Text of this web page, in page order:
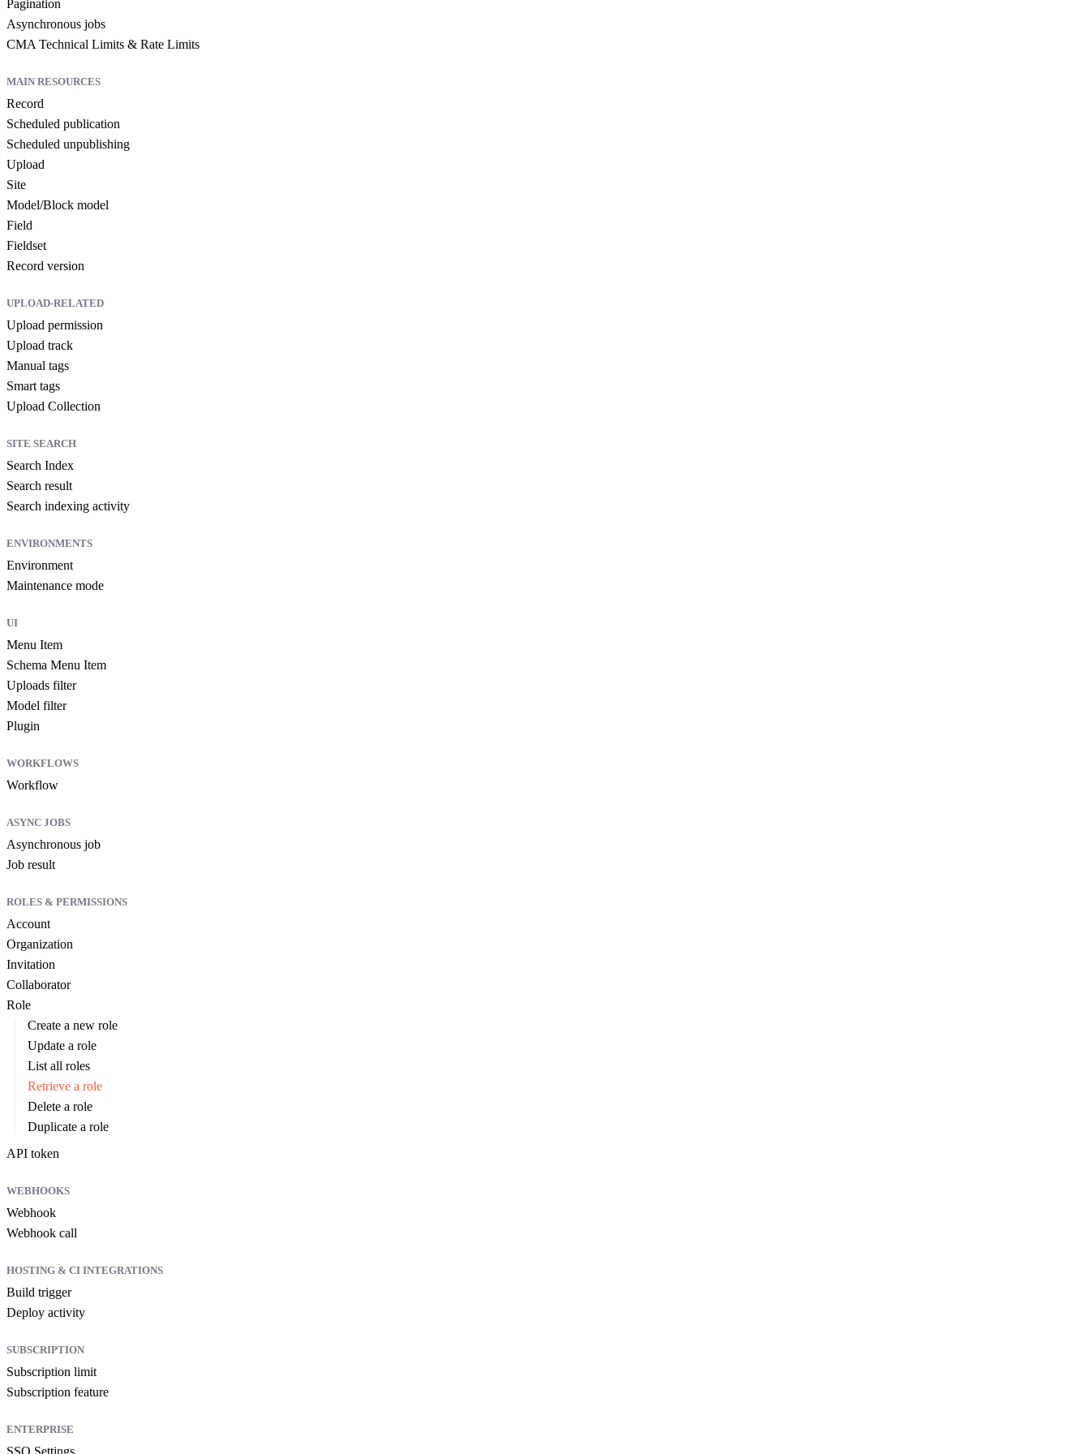
Pagination
Asynchronous jobs
CMA Technical Limits & Rate Limits
MAIN RESOURCES
Record
Scheduled publication
Scheduled unpublishing
Upload
Site
Model/Block model
Field
Fieldset
Record version
UPLOAD-RELATED
Upload permission
Upload track
Manual tags
Smart tags
Upload Collection
SITE SEARCH
Search Index
Search result
Search indexing activity
ENVIRONMENTS
Environment
Maintenance mode
UI
Menu Item
Schema Menu Item
Uploads filter
Model filter
Plugin
WORKFLOWS
Workflow
ASYNC JOBS
Asynchronous job
Job result
ROLES & PERMISSIONS
Account
Organization
Invitation
Collaborator
Role
Create a new role
Update a role
List all roles
Retrieve a role
Delete a role
Duplicate a role
API token
WEBHOOKS
Webhook
Webhook call
HOSTING & CI INTEGRATIONS
Build trigger
Deploy activity
SUBSCRIPTION
Subscription limit
Subscription feature
ENTERPRISE
SSO Settings